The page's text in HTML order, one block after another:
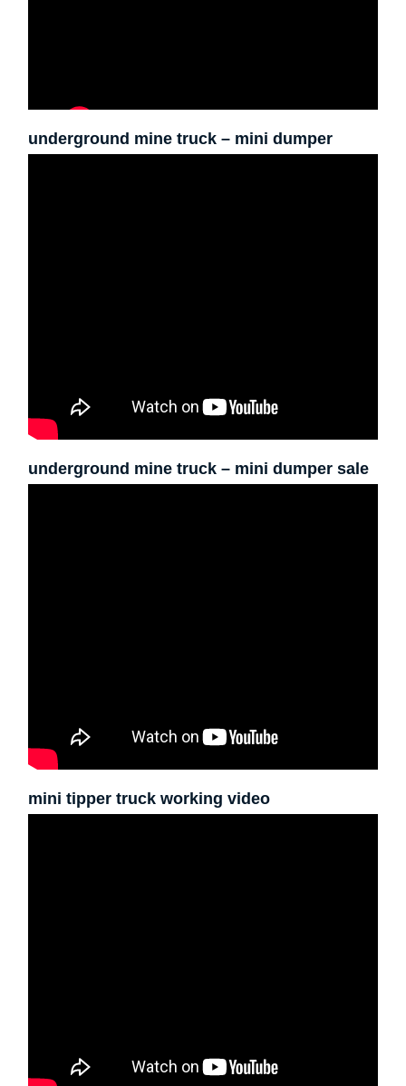
underground mine truck – mini dumper
underground mine truck – mini dumper sale
mini tipper truck working video